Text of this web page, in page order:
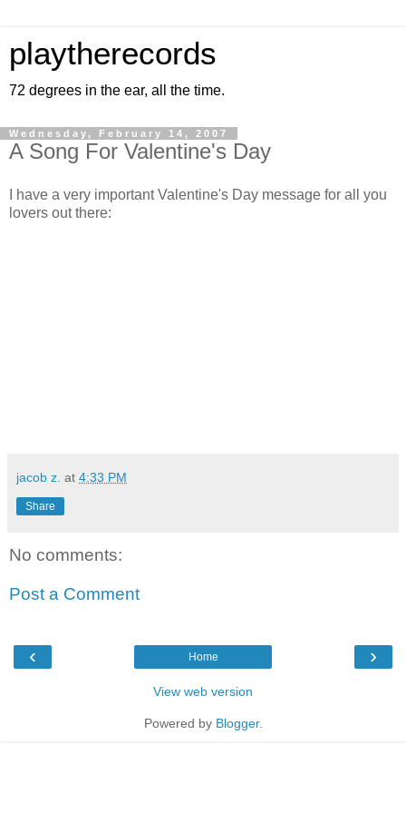
playtherecords
72 degrees in the ear, all the time.
Wednesday, February 14, 2007
A Song For Valentine's Day
I have a very important Valentine's Day message for all you
lovers out there:
jacob z. at 4:33 PM
Share
No comments:
Post a Comment
‹ ›
Home
View web version
Powered by Blogger.